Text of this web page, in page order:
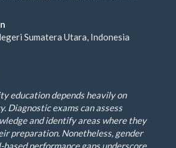
Sumatera Utara, Indonesia
education depends heavily on
Diagnostic exams can assess
and identify areas where they
preparation. Nonetheless, gender
performance gaps underscore